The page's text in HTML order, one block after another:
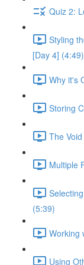
Quiz 2:
Styling
[Day 4] (4:49)
Why it's
Storing
The
Multiple
(5:39)
Working
Using